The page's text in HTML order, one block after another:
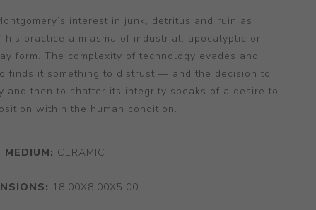
interest in junk, detritus and ruin as
his practice a miasma of industrial, apocalyptic or
form. The complexity of technology evades and
finds it something to distrust — and the decision to
and then to shatter its integrity speaks of a desire to
within the human condition.
MEDIUM: CERAMIC
18.00X8.00X5.00